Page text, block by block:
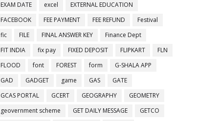
EXAM DATE
excel
EXTERNAL EDUCATION
FACEBOOK
FEE PAYMENT FEE REFUND
Festival
fic
FILE FINAL ANSWER KEY
Finance Dept
FIT INDIA
fix pay FIXED DEPOSIT FLIPKART
FLN
FLOOD
font FOREST form
G-SHALA APP
GAD
GADGET game GAS
GATE
GCAS PORTAL
GCERT GEOGRAPHY
GEOMETRY
geovernment scheme
GET DAILY MESSAGE
GETCO